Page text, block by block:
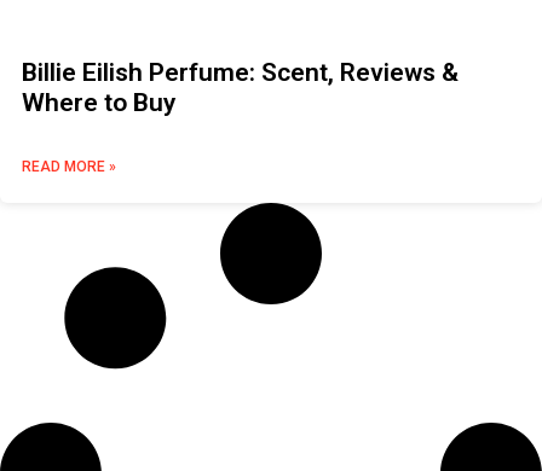
Billie Eilish Perfume: Scent, Reviews &
Where to Buy
READ MORE »